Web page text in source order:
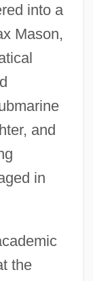
into a
Mason,
and
in
the